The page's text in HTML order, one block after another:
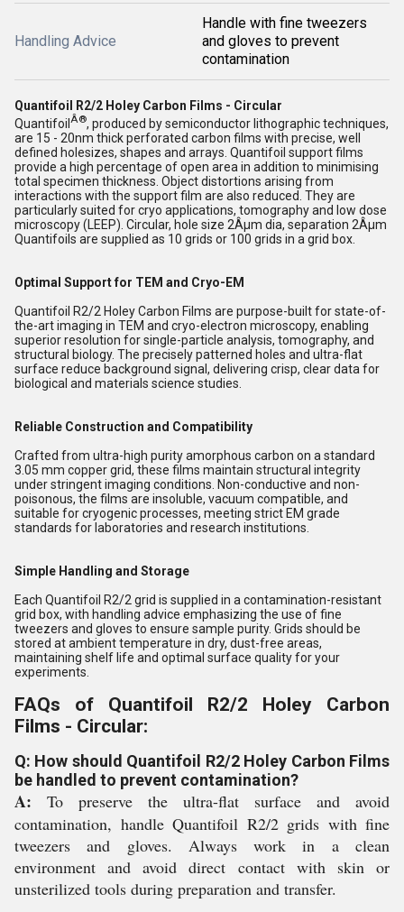
Handling Advice
Handle with fine tweezers
and gloves to prevent
contamination
Quantifoil R2/2 Holey Carbon Films - Circular
Quantifoil Â®, produced by semiconductor lithographic techniques,
are 15 - 20nm thick perforated carbon films with precise, well
defined holesizes, shapes and arrays. Quantifoil support films
provide a high percentage of open area in addition to minimising
total specimen thickness. Object distortions arising from
interactions with the support film are also reduced. They are
particularly suited for cryo applications, tomography and low dose
microscopy (LEEP). Circular, hole size 2Âµm dia, separation 2Âµm
Quantifoils are supplied as 10 grids or 100 grids in a grid box.
Optimal Support for TEM and Cryo-EM
Quantifoil R2/2 Holey Carbon Films are purpose-built for state-of-
the-art imaging in TEM and cryo-electron microscopy, enabling
superior resolution for single-particle analysis, tomography, and
structural biology. The precisely patterned holes and ultra-flat
surface reduce background signal, delivering crisp, clear data for
biological and materials science studies.
Reliable Construction and Compatibility
Crafted from ultra-high purity amorphous carbon on a standard
3.05 mm copper grid, these films maintain structural integrity
under stringent imaging conditions. Non-conductive and non-
poisonous, the films are insoluble, vacuum compatible, and
suitable for cryogenic processes, meeting strict EM grade
standards for laboratories and research institutions.
Simple Handling and Storage
Each Quantifoil R2/2 grid is supplied in a contamination-resistant
grid box, with handling advice emphasizing the use of fine
tweezers and gloves to ensure sample purity. Grids should be
stored at ambient temperature in dry, dust-free areas,
maintaining shelf life and optimal surface quality for your
experiments.
FAQs of Quantifoil R2/2 Holey Carbon
Films - Circular:
Q: How should Quantifoil R2/2 Holey Carbon Films
be handled to prevent contamination?
A: To preserve the ultra-flat surface and avoid
contamination, handle Quantifoil R2/2 grids with fine
tweezers and gloves. Always work in a clean
environment and avoid direct contact with skin or
unsterilized tools during preparation and transfer.